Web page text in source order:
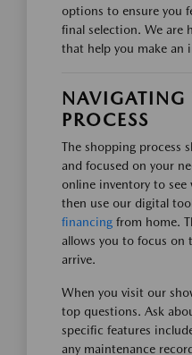
options to ensure you
final selection. We are
that help you make an
NAVIGATING
PROCESS
The shopping process
and focused on your
online inventory to see
then use our digital
financing from home.
allows you to focus on
arrive.
When you visit our
top questions. Ask
specific features
any maintenance